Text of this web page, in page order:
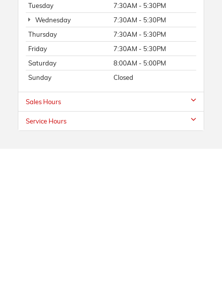
Tuesday
7:30AM - 5:30PM
Wednesday
7:30AM - 5:30PM
Thursday
7:30AM - 5:30PM
Friday
7:30AM - 5:30PM
Saturday
8:00AM - 5:00PM
Sunday
Closed
Sales Hours
Service Hours